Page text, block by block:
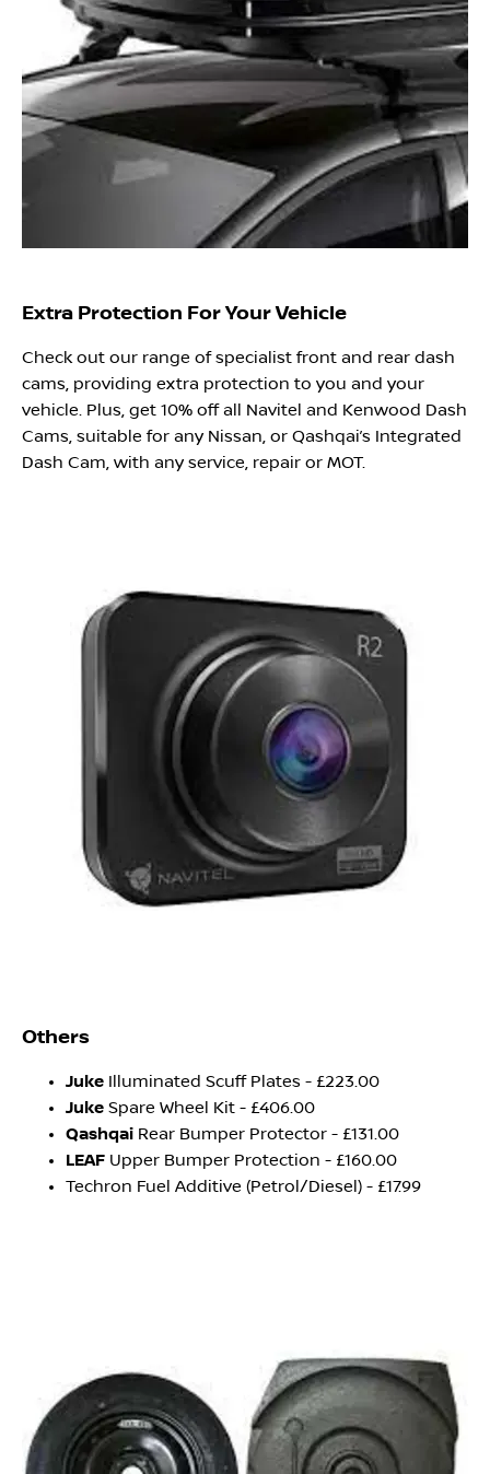
Extra Protection For Your Vehicle
Check out our range of specialist front and rear dash
cams, providing extra protection to you and your
vehicle. Plus, get 10% off all Navitel and Kenwood Dash
Cams, suitable for any Nissan, or Qashqai’s Integrated
Dash Cam, with any service, repair or MOT.
Others
Juke Illuminated Scuff Plates - £223.00
Juke Spare Wheel Kit - £406.00
Qashqai Rear Bumper Protector - £131.00
LEAF Upper Bumper Protection - £160.00
Techron Fuel Additive (Petrol/Diesel) - £17.99